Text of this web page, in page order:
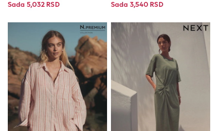
New In
Half Sizes
Slippers
Trainers
Wellies
Wide Fit
Shoes
All Underwear
New In
Nighties
Pyjamas
Robes
Socks & Tights
Sada 5,032 RSD
Sada 3,540 RSD